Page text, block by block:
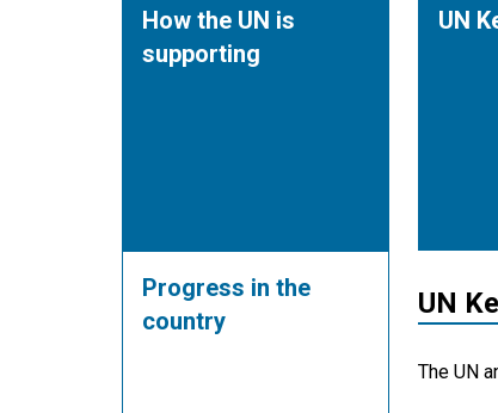
How the UN is
supporting
Progress in the
country
UN
UN
The UN